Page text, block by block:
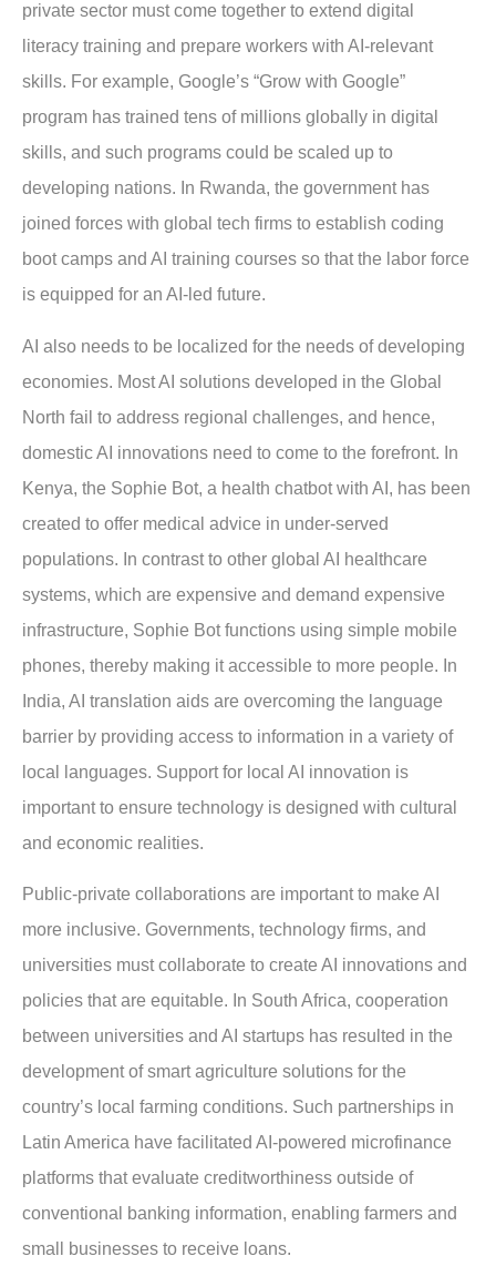
private sector must come together to extend digital
literacy training and prepare workers with AI-relevant
skills. For example, Google’s “Grow with Google”
program has trained tens of millions globally in digital
skills, and such programs could be scaled up to
developing nations. In Rwanda, the government has
joined forces with global tech firms to establish coding
boot camps and AI training courses so that the labor force
is equipped for an AI-led future.
AI also needs to be localized for the needs of developing
economies. Most AI solutions developed in the Global
North fail to address regional challenges, and hence,
domestic AI innovations need to come to the forefront. In
Kenya, the Sophie Bot, a health chatbot with AI, has been
created to offer medical advice in under-served
populations. In contrast to other global AI healthcare
systems, which are expensive and demand expensive
infrastructure, Sophie Bot functions using simple mobile
phones, thereby making it accessible to more people. In
India, AI translation aids are overcoming the language
barrier by providing access to information in a variety of
local languages. Support for local AI innovation is
important to ensure technology is designed with cultural
and economic realities.
Public-private collaborations are important to make AI
more inclusive. Governments, technology firms, and
universities must collaborate to create AI innovations and
policies that are equitable. In South Africa, cooperation
between universities and AI startups has resulted in the
development of smart agriculture solutions for the
country’s local farming conditions. Such partnerships in
Latin America have facilitated AI-powered microfinance
platforms that evaluate creditworthiness outside of
conventional banking information, enabling farmers and
small businesses to receive loans.